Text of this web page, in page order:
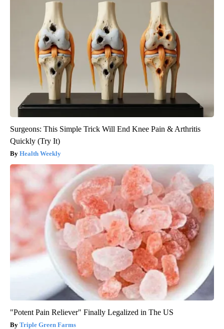
Surgeons: This Simple Trick Will End Knee Pain & Arthritis
Quickly (Try It)
Health Weekly
"Potent Pain Reliever" Finally Legalized in The US
Triple Green Farms